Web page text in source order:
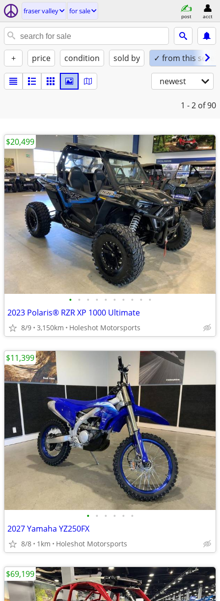
fraser valley for sale
post acct
+ price condition sold by ✓ from this seller
newest
1 - 2 of 90
• • • • • • • • • •
2023 Polaris® RZR XP 1000 Ultimate
8/9 3,150km Holeshot Motorsports
$20,499
• • • • • •
2027 Yamaha YZ250FX
8/8 1km Holeshot Motorsports
$11,399
$69,199